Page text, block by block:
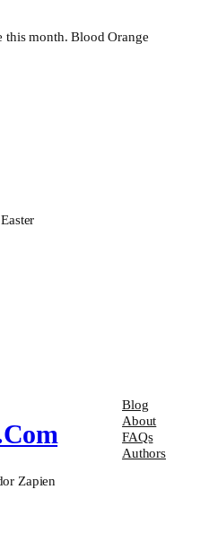
month. Blood Orange
Zapien
Blog
About
FAQs
Authors